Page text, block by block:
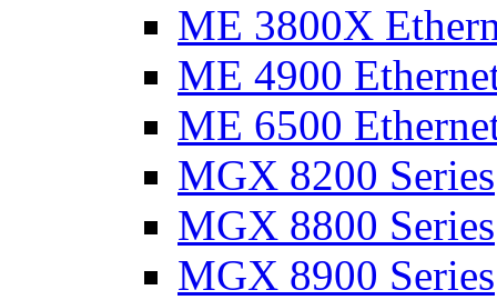
ME 3800X
ME 4900
ME 6500
MGX 8200 Series
MGX 8800 Series
MGX 8900 Series